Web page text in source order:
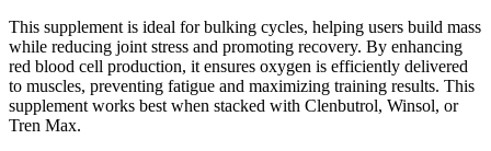
This supplement is ideal for bulking cycles, helping users build mass
while reducing joint stress and promoting recovery. By enhancing
red blood cell production, it ensures oxygen is efficiently delivered
to muscles, preventing fatigue and maximizing training results. This
supplement works best when stacked with Clenbutrol, Winsol, or
Tren Max.